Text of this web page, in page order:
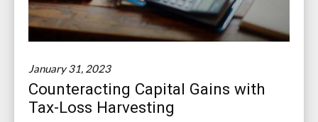
January 31, 2023
Counteracting Capital Gains with
Tax-Loss Harvesting